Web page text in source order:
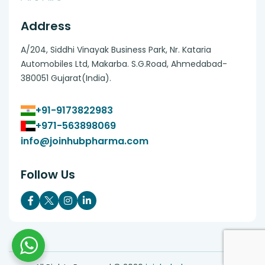
Address
A/204, Siddhi Vinayak Business Park, Nr. Kataria
Automobiles Ltd, Makarba. S.G.Road, Ahmedabad-
380051 Gujarat(India).
+91-9173822983
+971-563898069
info@joinhubpharma.com
Follow Us